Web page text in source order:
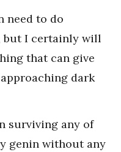
need to do
but I certainly will
that can give
dark
surviving any of
genin without any